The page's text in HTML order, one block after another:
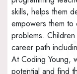
skills, helps them
empowers them to
problems.
career path
At Coding Young,
potential and find